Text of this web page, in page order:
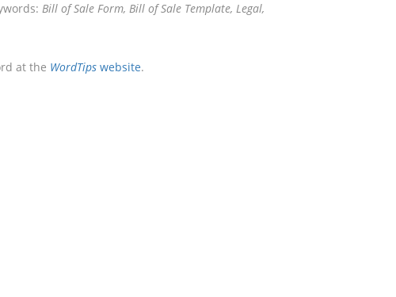
Bill of Sale Form, Bill of Sale Template, Legal,
at the WordTips website.